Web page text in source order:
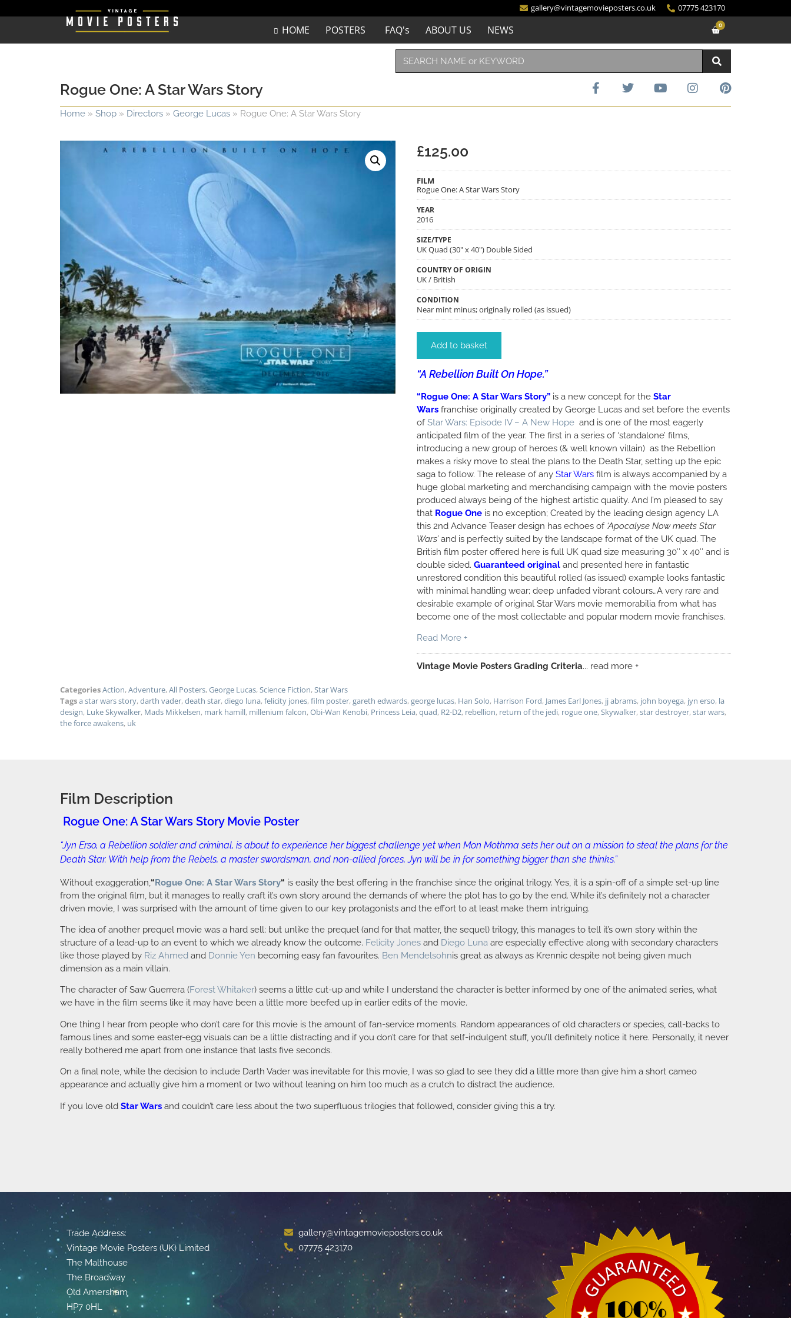
gallery@vintagemovieposters.co.uk 07775 423170
HOME POSTERS FAQ's ABOUT US NEWS 0
Rogue One: A Star Wars Story
Home » Shop » Directors » George Lucas » Rogue One: A Star Wars Story
£125.00
FILM
Rogue One: A Star Wars Story
YEAR
2016
SIZE/TYPE
UK Quad (30" x 40") Double Sided
COUNTRY OF ORIGIN
UK / British
CONDITION
Near mint minus; originally rolled (as issued)
Add to basket
“A Rebellion Built On Hope.”
“Rogue One: A Star Wars Story” is a new concept for the Star
Wars franchise originally created by George Lucas and set before the events
ofStar Wars: Episode IV – A New Hope and is one of the most eagerly
anticipated film of the year. The first in a series of ‘standalone’ films,
introducing a new group of heroes (& well known villain) as the Rebellion
makes a risky move to steal the plans to the Death Star, setting up the epic
saga to follow. The release of any Star Wars film is always accompanied by a
huge global marketing and merchandising campaign with the movie posters
produced always being of the highest artistic quality. And I’m pleased to say
that Rogue One is no exception; Created by the leading design agency LA
this 2nd Advance Teaser design has echoes of ‘Apocalyse Now meets Star
Wars’and is perfectly suited by the landscape format of the UK quad. The
British film poster offered here is full UK quad size measuring 30″ x 40″ and is
double sided. Guaranteed original and presented here in fantastic
unrestored condition this beautiful rolled (as issued) example looks fantastic
with minimal handling wear; deep unfaded vibrant colours…A very rare and
desirable example of original Star Wars movie memorabilia from what has
become one of the most collectable and popular modern movie franchises.
Read More +
Vintage Movie Posters Grading Criteria... read more +
CategoriesAction,Adventure,All Posters,George Lucas,Science Fiction,Star Wars
Tagsa star wars story,darth vader,death star,diego luna,felicity jones,film poster,gareth edwards,george lucas, Han Solo, Harrison Ford, James Earl Jones, jj abrams, john boyega, jyn erso, la
design, Luke Skywalker, Mads Mikkelsen, mark hamill, millenium falcon,Obi-Wan Kenobi, Princess Leia,quad, R2-D2, rebellion, return of the jedi, rogue one,Skywalker,star destroyer,star wars,
the force awakens, uk
Film Description
Rogue One: A Star Wars Story Movie Poster
“Jyn Erso, a Rebellion soldier and criminal, is about to experience her biggest challenge yet when Mon Mothma sets her out on a mission to steal the plans for the
Death Star. With help from the Rebels, a master swordsman, and non-allied forces, Jyn will be in for something bigger than she thinks.”
Without exaggeration, “Rogue One: A Star Wars Story“ is easily the best offering in the franchise since the original trilogy. Yes, it is a spin-off of a simple set-up line
from the original film, but it manages to really craft it’s own story around the demands of where the plot has to go by the end. While it’s definitely not a character
driven movie, I was surprised with the amount of time given to our key protagonists and the effort to at least make them intriguing.
The idea of another prequel movie was a hard sell; but unlike the prequel (and for that matter, the sequel) trilogy, this manages to tell it’s own story within the
structure of a lead-up to an event to which we already know the outcome. Felicity Jones and Diego Luna are especially effective along with secondary characters
like those played by Riz Ahmed and Donnie Yen becoming easy fan favourites. Ben Mendelsohnis great as always as Krennic despite not being given much
dimension as a main villain.
The character of Saw Guerrera (Forest Whitaker) seems a little cut-up and while I understand the character is better informed by one of the animated series, what
we have in the film seems like it may have been a little more beefed up in earlier edits of the movie.
One thing I hear from people who don’t care for this movie is the amount of fan-service moments. Random appearances of old characters or species, call-backs to
famous lines and some easter-egg visuals can be a little distracting and if you don’t care for that self-indulgent stuff, you’ll definitely notice it here. Personally, it never
really bothered me apart from one instance that lasts five seconds.
On a final note, while the decision to include Darth Vader was inevitable for this movie, I was so glad to see they did a little more than give him a short cameo
appearance and actually give him a moment or two without leaning on him too much as a crutch to distract the audience.
If you love old Star Wars and couldn’t care less about the two superfluous trilogies that followed, consider giving this a try.
Trade Address:
Vintage Movie Posters (UK) Limited
The Malthouse
The Broadway
Old Amersham
HP7 0HL
gallery@vintagemovieposters.co.uk
07775 423170